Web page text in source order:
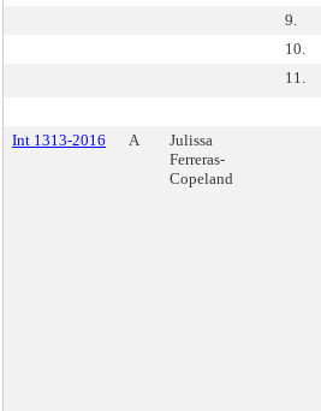
9.
10.
11.
Int 1313-2016 A
Julissa
Ferreras-
Copeland